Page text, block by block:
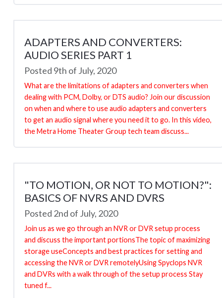
ADAPTERS AND CONVERTERS:
AUDIO SERIES PART 1
Posted 9th of July, 2020
What are the limitations of adapters and converters when
dealing with PCM, Dolby, or DTS audio? Join our discussion
on when and where to use audio adapters and converters
to get an audio signal where you need it to go. In this video,
the Metra Home Theater Group tech team discuss...
"TO MOTION, OR NOT TO MOTION?":
BASICS OF NVRS AND DVRS
Posted 2nd of July, 2020
Join us as we go through an NVR or DVR setup process
and discuss the important portionsThe topic of maximizing
storage useConcepts and best practices for setting and
accessing the NVR or DVR remotelyUsing Spyclops NVR
and DVRs with a walk through of the setup process Stay
tuned f...